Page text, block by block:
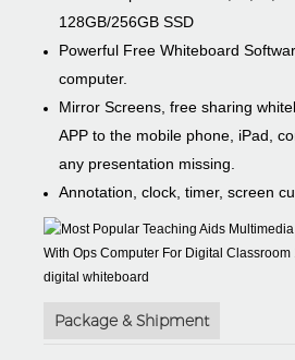
128GB/256GB SSD
Powerful Free Whiteboard
computer.
Mirror Screens, free sharing
APP to the mobile phone, iPad,
any presentation missing.
Annotation, clock, timer, screen
digital whiteboard
Package & Shipment